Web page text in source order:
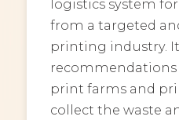
logistics system
from a targeted
printing industry.
print farms and
collect the waste